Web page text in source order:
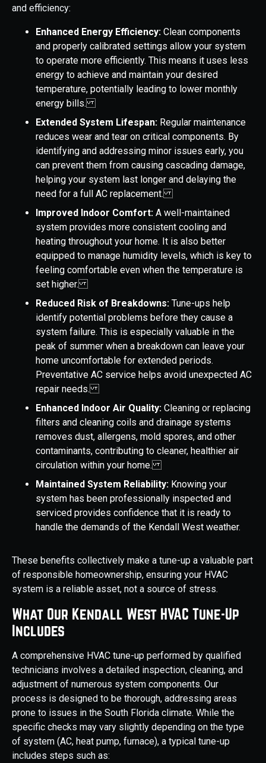
and efficiency:
Enhanced Energy Efficiency: Clean components
and properly calibrated settings allow your system
to operate more efficiently. This means it uses less
energy to achieve and maintain your desired
temperature, potentially leading to lower monthly
energy bills.
Extended System Lifespan: Regular maintenance
reduces wear and tear on critical components. By
identifying and addressing minor issues early, you
can prevent them from causing cascading damage,
helping your system last longer and delaying the
need for a full AC replacement.
Improved Indoor Comfort: A well-maintained
system provides more consistent cooling and
heating throughout your home. It is also better
equipped to manage humidity levels, which is key to
feeling comfortable even when the temperature is
set higher.
Reduced Risk of Breakdowns: Tune-ups help
identify potential problems before they cause a
system failure. This is especially valuable in the
peak of summer when a breakdown can leave your
home uncomfortable for extended periods.
Preventative AC service helps avoid unexpected AC
repair needs.
Enhanced Indoor Air Quality: Cleaning or replacing
filters and cleaning coils and drainage systems
removes dust, allergens, mold spores, and other
contaminants, contributing to cleaner, healthier air
circulation within your home.
Maintained System Reliability: Knowing your
system has been professionally inspected and
serviced provides confidence that it is ready to
handle the demands of the Kendall West weather.
These benefits collectively make a tune-up a valuable part
of responsible homeownership, ensuring your HVAC
system is a reliable asset, not a source of stress.
What Our Kendall West HVAC Tune-Up
Includes
A comprehensive HVAC tune-up performed by qualified
technicians involves a detailed inspection, cleaning, and
adjustment of numerous system components. Our
process is designed to be thorough, addressing areas
prone to issues in the South Florida climate. While the
specific checks may vary slightly depending on the type
of system (AC, heat pump, furnace), a typical tune-up
includes steps such as: